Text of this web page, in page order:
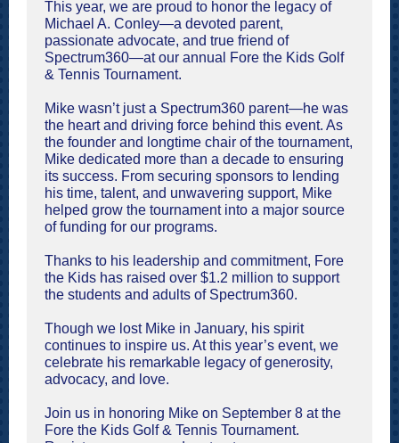
This year, we are proud to honor the legacy of
Michael A. Conley—a devoted parent,
passionate advocate, and true friend of
Spectrum360—at our annual Fore the Kids Golf
& Tennis Tournament.
Mike wasn’t just a Spectrum360 parent—he was
the heart and driving force behind this event. As
the founder and longtime chair of the tournament,
Mike dedicated more than a decade to ensuring
its success. From securing sponsors to lending
his time, talent, and unwavering support, Mike
helped grow the tournament into a major source
of funding for our programs.
Thanks to his leadership and commitment, Fore
the Kids has raised over $1.2 million to support
the students and adults of Spectrum360.
Though we lost Mike in January, his spirit
continues to inspire us. At this year’s event, we
celebrate his remarkable legacy of generosity,
advocacy, and love.
Join us in honoring Mike on September 8 at the
Fore the Kids Golf & Tennis Tournament.